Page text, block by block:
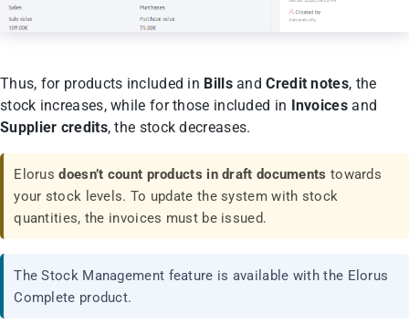
Thus, for products included in BillsandCredit notes, the
stock increases, while for those included in Invoicesand
Supplier credits, the stock decreases.
Elorusdoesn’t count products in draft documents towards
your stock levels. To update the system with stock
quantities, the invoices must be issued.
The Stock Management feature is available with the Elorus
Complete product.